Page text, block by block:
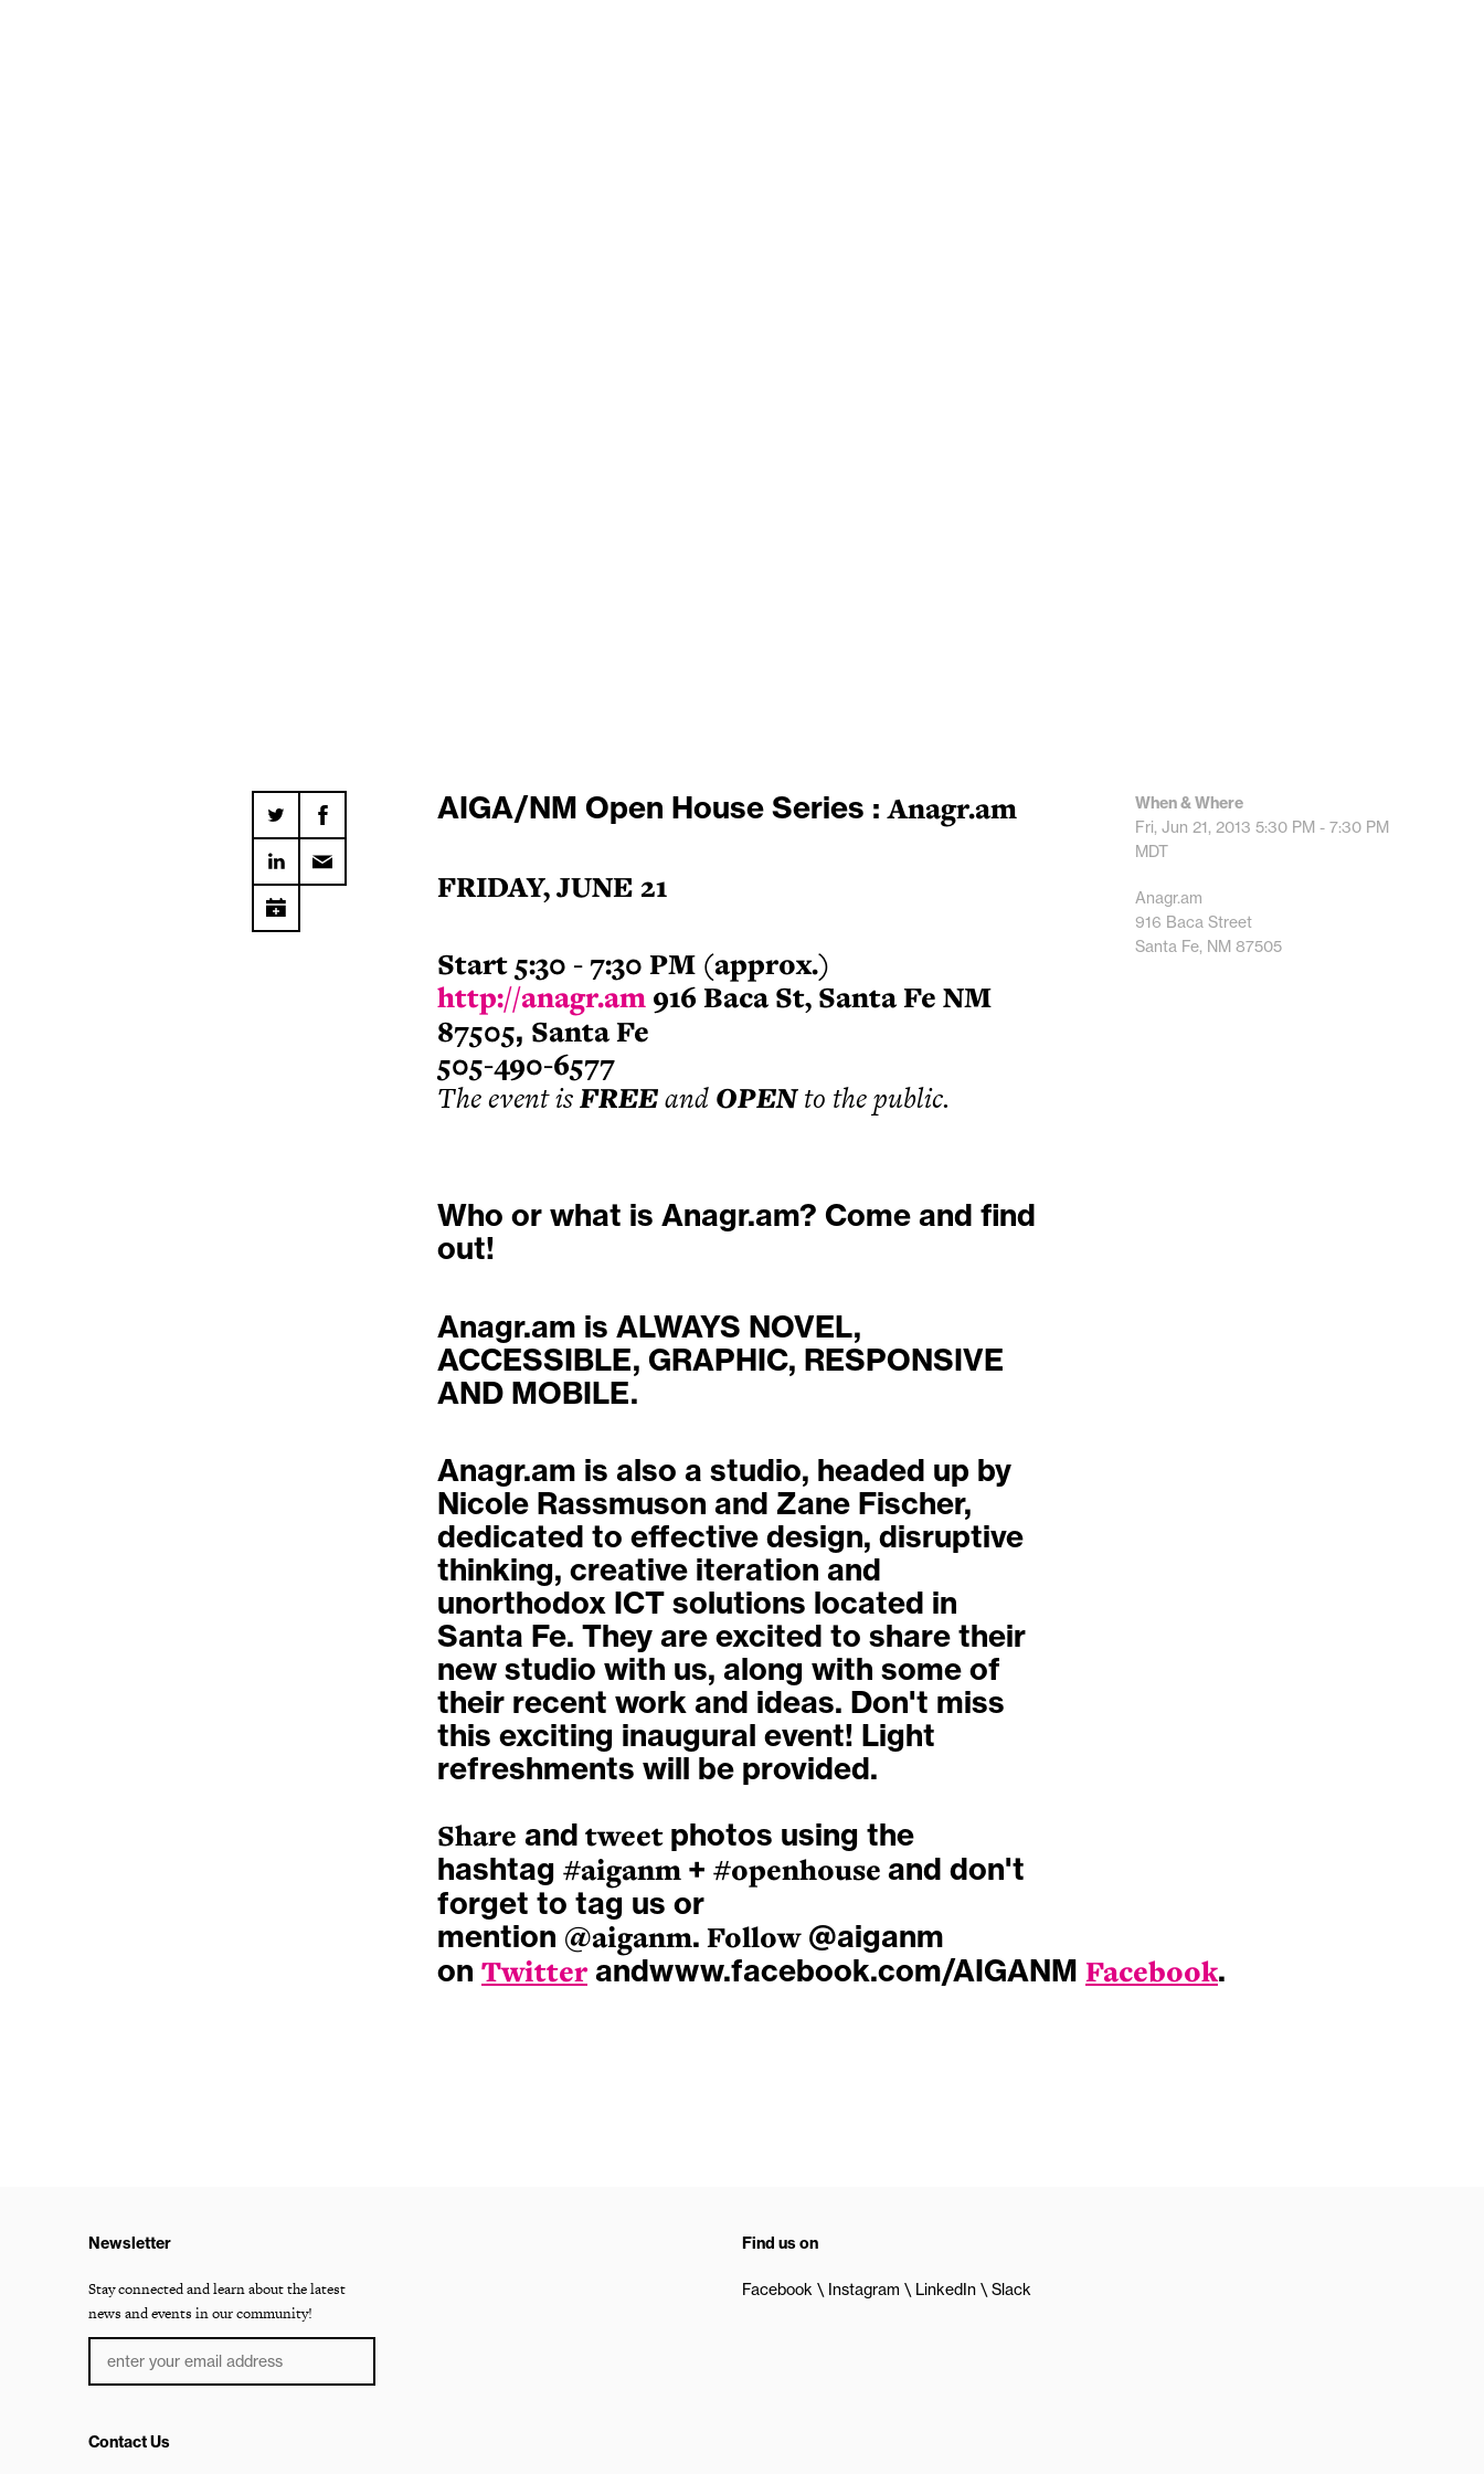
AIGA/NM Open House Series :Anagr.am
FRIDAY, JUNE 21
Start 5:30 - 7:30 PM (approx.)
http://anagr.am 916 Baca St, Santa Fe NM
87505, Santa Fe
505-490-6577
The event isFREEand OPENto the public.
Who or what is Anagr.am? Come and find
out!
Anagr.am is ALWAYS NOVEL,
ACCESSIBLE, GRAPHIC, RESPONSIVE
AND MOBILE.
Anagr.am is also a studio, headed up by
Nicole Rassmuson and Zane Fischer,
dedicated to effective design, disruptive
thinking, creative iteration and
unorthodox ICT solutions located in
Santa Fe. They are excited to share their
new studio with us, along with some of
their recent work and ideas. Don't miss
this exciting inaugural event! Light
refreshments will be provided.
Share and tweet photos using the
hashtag #aiganm + #openhouse and don't
forget to tag us or
mention @aiganm. Follow@aiganm
on Twitter andwww.facebook.com/AIGANM Facebook.
When & Where
Fri, Jun 21, 2013 5:30 PM - 7:30 PM
MDT
Anagr.am
916 Baca Street
Santa Fe, NM 87505
Newsletter
Stay connected and learn about the latest
news and events in our community!
Find us on
Facebook Instagram LinkedIn Slack
Contact Us